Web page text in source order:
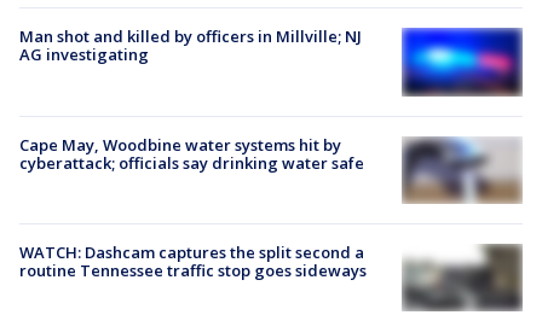
Man shot and killed by officers in Millville; NJ
AG investigating
Cape May, Woodbine water systems hit by
cyberattack; officials say drinking water safe
WATCH: Dashcam captures the split second a
routine Tennessee traffic stop goes sideways